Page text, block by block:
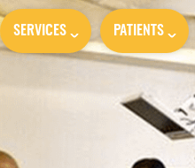
SERVICES PATIENTS